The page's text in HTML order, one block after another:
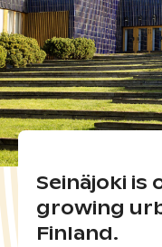
Seinäjoki
growing
Finland.